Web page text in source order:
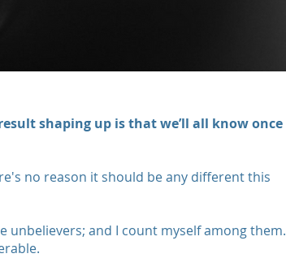
shaping up is that we’ll all know once
no reason it should be any different this
and I count myself among them.